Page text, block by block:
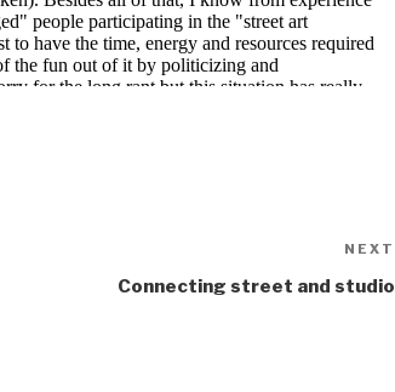
NEXT
Connecting street and studio